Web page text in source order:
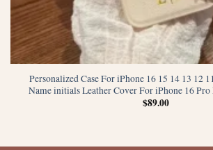
Personalized Case For iPhone 16 15 14 13 12
Name initials Leather Cover For iPhone 16
$89.00